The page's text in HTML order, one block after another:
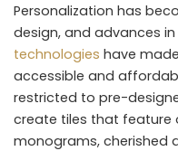
Personalization has
design, and advances in
technologies have
accessible and
restricted to pre-
create tiles that feature
monograms, cherished